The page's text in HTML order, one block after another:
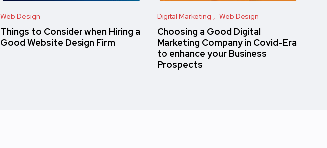
Web Design
Things to Consider when Hiring a
Good Website Design Firm
Digital Marketing Web Design
Choosing a Good Digital
Marketing Company in Covid-Era
to enhance your Business
Prospects